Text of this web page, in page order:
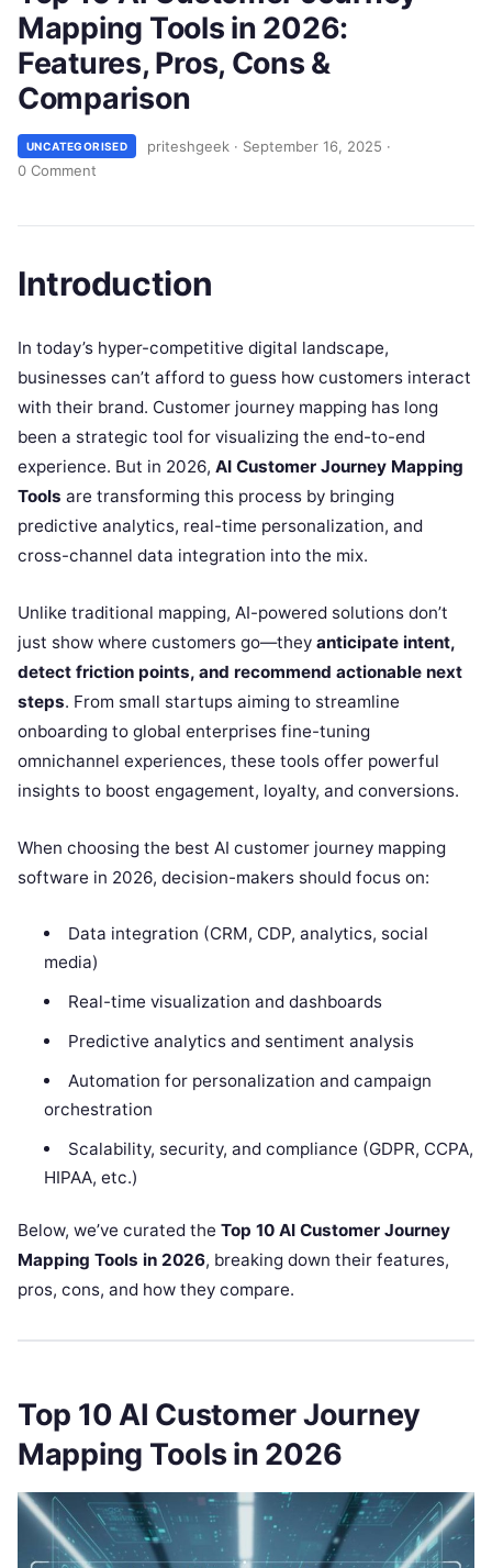
Mapping Tools in 2026:
Features, Pros, Cons &
Comparison
UNCATEGORISED priteshgeek · September 16, 2025 ·
0 Comment
Introduction
In today’s hyper-competitive digital landscape,
businesses can’t afford to guess how customers interact
with their brand. Customer journey mapping has long
been a strategic tool for visualizing the end-to-end
experience. But in 2026, AI Customer Journey Mapping
Tools are transforming this process by bringing
predictive analytics, real-time personalization, and
cross-channel data integration into the mix.
Unlike traditional mapping, AI-powered solutions don’t
just show where customers go—they anticipate intent,
detect friction points, and recommend actionable next
steps. From small startups aiming to streamline
onboarding to global enterprises fine-tuning
omnichannel experiences, these tools offer powerful
insights to boost engagement, loyalty, and conversions.
When choosing the best AI customer journey mapping
software in 2026, decision-makers should focus on:
Data integration (CRM, CDP, analytics, social
media)
Real-time visualization and dashboards
Predictive analytics and sentiment analysis
Automation for personalization and campaign
orchestration
Scalability, security, and compliance (GDPR, CCPA,
HIPAA, etc.)
Below, we’ve curated the Top 10 AI Customer Journey
Mapping Tools in 2026, breaking down their features,
pros, cons, and how they compare.
Top 10 AI Customer Journey
Mapping Tools in 2026